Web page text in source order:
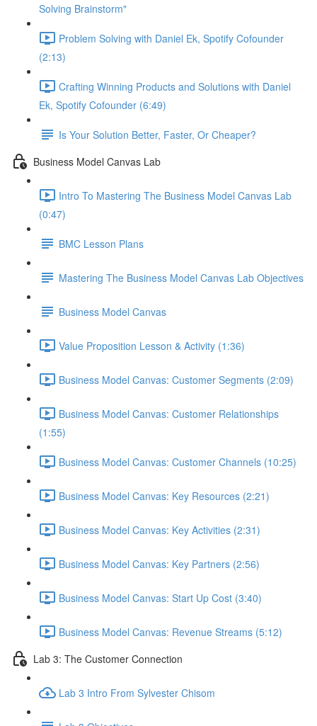
Solving Brainstorm"
Problem Solving with Daniel Ek, Spotify Cofounder
(2:13)
Crafting Winning Products and Solutions with Daniel
Ek, Spotify Cofounder (6:49)
Is Your Solution Better, Faster, Or Cheaper?
Business Model Canvas Lab
Intro To Mastering The Business Model Canvas Lab
(0:47)
BMC Lesson Plans
Mastering The Business Model Canvas Lab Objectives
Business Model Canvas
Value Proposition Lesson & Activity (1:36)
Business Model Canvas: Customer Segments (2:09)
Business Model Canvas: Customer Relationships
(1:55)
Business Model Canvas: Customer Channels (10:25)
Business Model Canvas: Key Resources (2:21)
Business Model Canvas: Key Activities (2:31)
Business Model Canvas: Key Partners (2:56)
Business Model Canvas: Start Up Cost (3:40)
Business Model Canvas: Revenue Streams (5:12)
Lab 3: The Customer Connection
Lab 3 Intro From Sylvester Chisom